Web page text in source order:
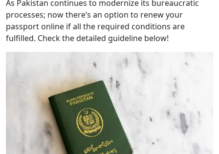
As Pakistan continues to modernize its bureaucratic
processes; now there’s an option to renew your
passport online if all the required conditions are
fulfilled. Check the detailed guideline below!